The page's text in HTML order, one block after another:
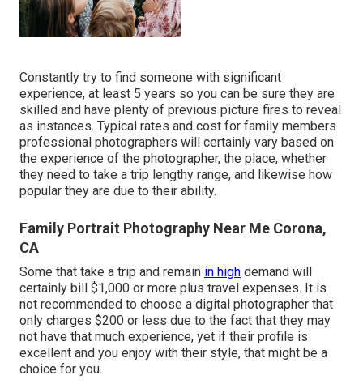
Constantly try to find someone with significant
experience, at least 5 years so you can be sure they are
skilled and have plenty of previous picture fires to reveal
as instances. Typical rates and cost for family members
professional photographers will certainly vary based on
the experience of the photographer, the place, whether
they need to take a trip lengthy range, and likewise how
popular they are due to their ability.
Family Portrait Photography Near Me Corona,
CA
Some that take a trip and remain in high demand will
certainly bill $1,000 or more plus travel expenses. It is
not recommended to choose a digital photographer that
only charges $200 or less due to the fact that they may
not have that much experience, yet if their profile is
excellent and you enjoy with their style, that might be a
choice for you.